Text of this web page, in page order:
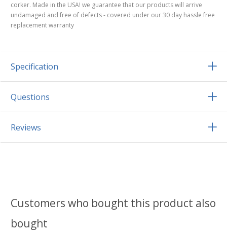
corker. Made in the USA! we guarantee that our products will arrive
undamaged and free of defects - covered under our 30 day hassle free
replacement warranty
Specification
Questions
Reviews
Customers who bought this product also
bought